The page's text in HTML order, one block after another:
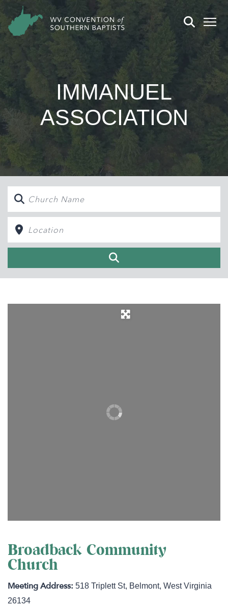
IMMANUEL
ASSOCIATION
Broadback Community
Church
518 Triplett St, Belmont,West Virginia
26134